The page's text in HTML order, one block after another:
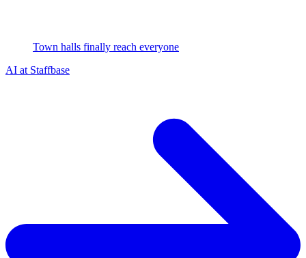
Town halls finally reach everyone
AI at Staffbase